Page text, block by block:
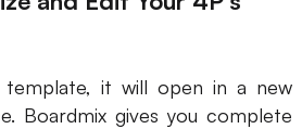
it will open in a new
Boardmix gives you complete